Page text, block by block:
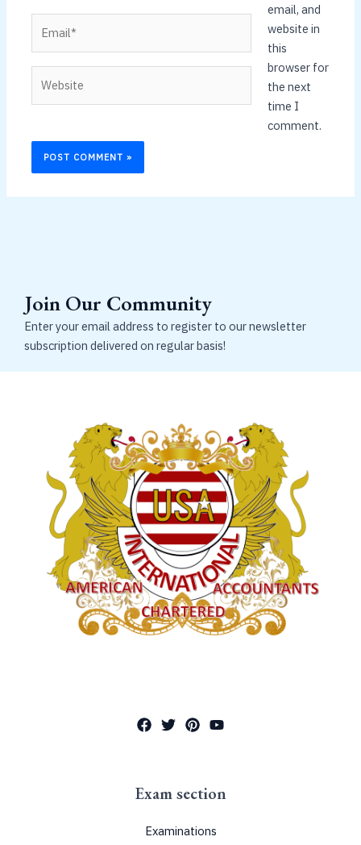
email, and
website in
this
browser for
the next
time I
comment.
Join Our Community
Enter your email address to register to our newsletter
subscription delivered on regular basis!
Exam section
Examinations